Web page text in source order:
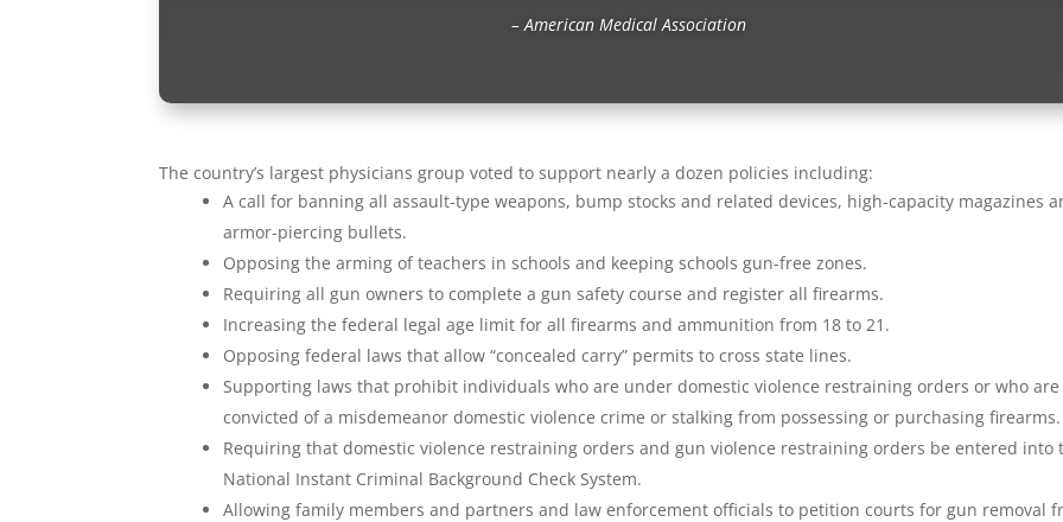
– American Medical Association
The country’s largest physicians group voted to support nearly a dozen policies including:
A call for banning all assault-type weapons, bump stocks and related devices, high-capacity magazines
armor-piercing bullets.
Opposing the arming of teachers in schools and keeping schools gun-free zones.
Requiring all gun owners to complete a gun safety course and register all firearms.
Increasing the federal legal age limit for all firearms and ammunition from 18 to 21.
Opposing federal laws that allow “concealed carry” permits to cross state lines.
Supporting laws that prohibit individuals who are under domestic violence restraining orders or who are
convicted of a misdemeanor domestic violence crime or stalking from possessing or purchasing firearms.
Requiring that domestic violence restraining orders and gun violence restraining orders be entered into
National Instant Criminal Background Check System.
Allowing family members and partners and law enforcement officials to petition courts for gun removal